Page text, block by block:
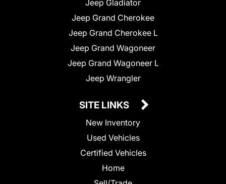
Jeep Gladiator
Jeep Grand Cherokee
Jeep Grand Cherokee L
Jeep Grand Wagoneer
Jeep Grand Wagoneer L
Jeep Wrangler
SITE LINKS
New Inventory
Used Vehicles
Certified Vehicles
Home